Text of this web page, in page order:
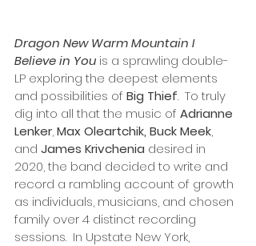
Dragon New Warm Mountain I
Believe in You is a sprawling double-
LP exploring the deepest elements
and possibilities of Big Thief.  To truly
dig into all that the music of Adrianne
Lenker, Max Oleartchik, Buck Meek,
and James Krivchenia desired in
2020, the band decided to write and
record a rambling account of growth
as individuals, musicians, and chosen
family over 4 distinct recording
sessions.  In Upstate New York,